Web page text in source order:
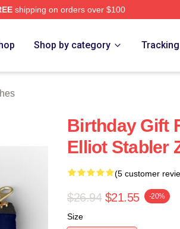
shipping on orders over $100
Shop by category
Birthday Gift
Elliot Stabler
(5 customer
$26.94 $21.55 -20%
Size